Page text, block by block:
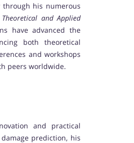
through his numerous
and Applied
have advanced the
both theoretical
and workshops
peers worldwide.
and practical
prediction, his